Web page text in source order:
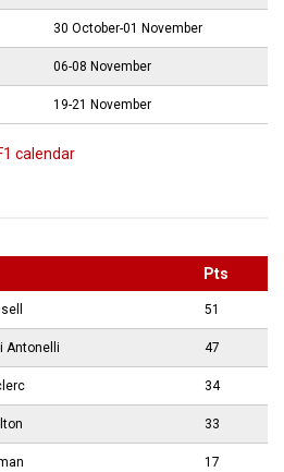
30 October-01 November
06-08 November
19-21 November
calendar
Pts
51
Antonelli 47
34
33
17